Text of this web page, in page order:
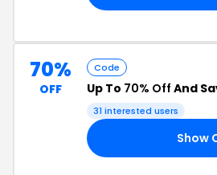
70%
OFF
Code
Up To 70% Off And
31 interested users
Show